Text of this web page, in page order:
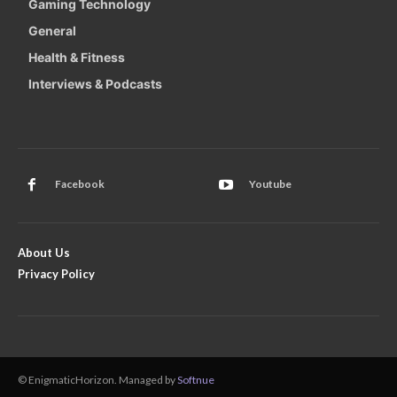
Gaming Technology
General
Health & Fitness
Interviews & Podcasts
Facebook Youtube
About Us
Privacy Policy
© EnigmaticHorizon. Managed bySoftnue